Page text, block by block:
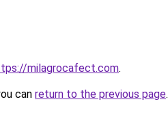
milagrocafect.com.
can return to the previous page.